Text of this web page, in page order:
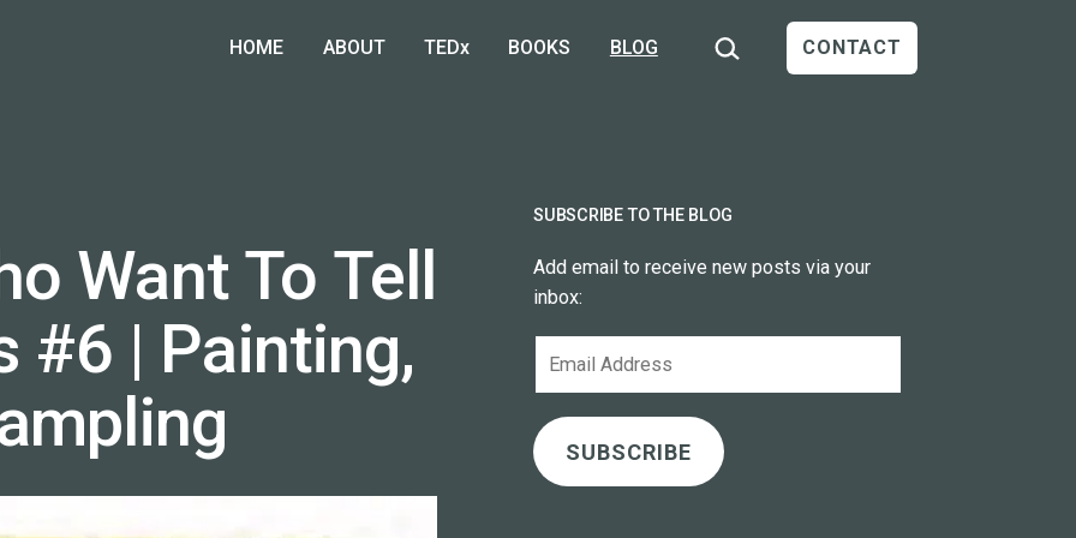
HOME ABOUT TEDx BOOKS BLOG Search… CONTACT
Want To Tell
#6 | Painting,
SUBSCRIBE TO THE BLOG
Add email to receive new posts via your
inbox:
SUBSCRIBE